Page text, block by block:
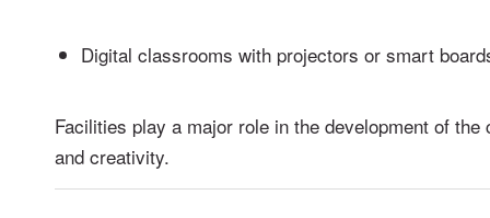
Digital classrooms with projectors or smart
Facilities play a major role in the development of the
and creativity.